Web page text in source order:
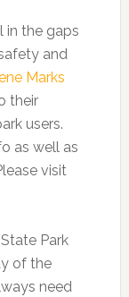
in the gaps
and
Marks
their
users.
as well as
visit
Park
of the
need